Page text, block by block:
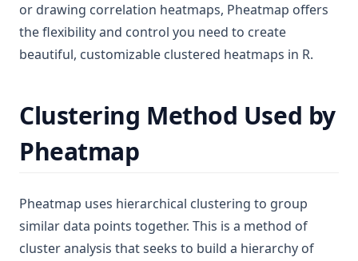
or drawing correlation heatmaps, Pheatmap offers
the flexibility and control you need to create
beautiful, customizable clustered heatmaps in R.
Clustering Method Used by
Pheatmap
Pheatmap uses hierarchical clustering to group
similar data points together. This is a method of
cluster analysis that seeks to build a hierarchy of